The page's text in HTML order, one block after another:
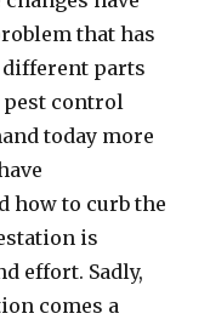
that has
parts
pest control
today more
how to curb the
is
effort. Sadly,
comes a